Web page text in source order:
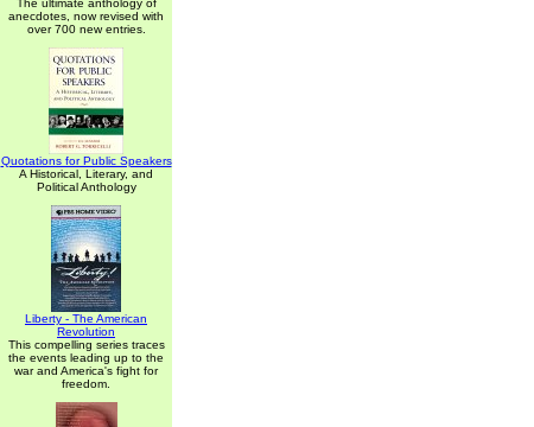
The ultimate anthology of
anecdotes, now revised with
over 700 new entries.
Quotations for Public Speakers
A Historical, Literary, and
Political Anthology
Liberty - The American
Revolution
This compelling series traces
the events leading up to the
war and America's fight for
freedom.